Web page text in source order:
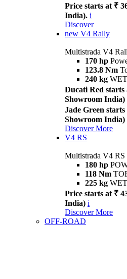
Price starts at ₹
India). i
Discover
new V4 Rally
Multistrada V4
170 hp
123.8 Nm
240 kg
Ducati Red starts
Showroom India)
Jade Green
Showroom India)
Discover More
V4 RS
Multistrada V4 RS
180 hp
118 Nm
225 kg
Price starts at ₹
India) i
Discover More
OFF-ROAD